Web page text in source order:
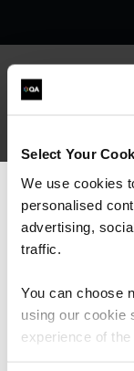
Select Your
We use cookies
personalised
advertising,
traffic.
You can choose
using our cookie
experience of
are
We can
For the most